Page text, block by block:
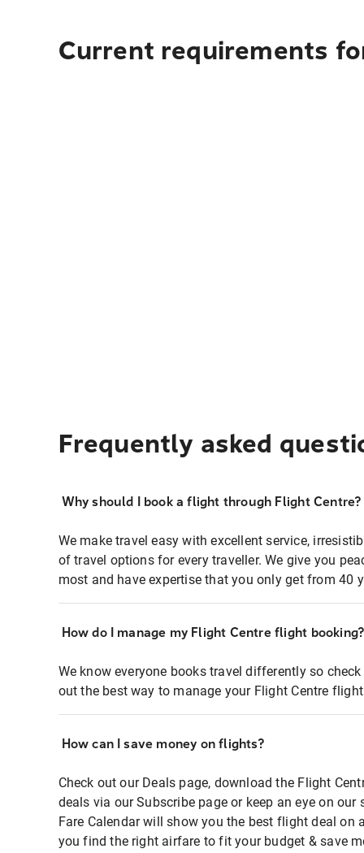
Current requirements
Frequently asked
Why should I book a flight through Flight Centre?
We make travel easy with excellent service,
of travel options for every traveller. We give you
most and have expertise that you only get from 40
How do I manage my Flight Centre flight booking?
We know everyone books travel differently so
out the best way to manage your Flight Centre
How can I save money on flights?
Check out our Deals page, download the Flight
deals via our Subscribe page or keep an eye on
Fare Calendar will show you the best flight deal on
you find the right airfare to fit your budget & save